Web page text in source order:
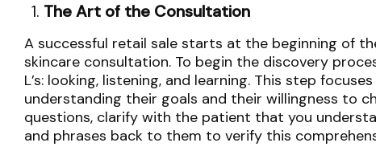
The Art of the Consultation
A successful retail sale starts at the beginning of
skincare consultation. To begin the discovery
L’s: looking, listening, and learning. This step
understanding their goals and their willingness to
questions, clarify with the patient that you
and phrases back to them to verify this